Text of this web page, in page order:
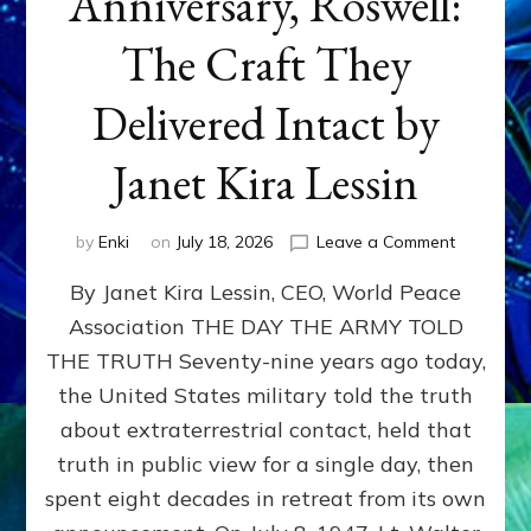
The Craft They
Delivered Intact by
Janet Kira Lessin
by Enki on July 18, 2026 Leave a Commenton
79th
Roswell:
The
Craft
Delivered
Intact
By Janet Kira Lessin, CEO, World Peace
Association THE DAY THE ARMY TOLD
THE TRUTH Seventy-nine years ago today,
the United States military told the truth
about extraterrestrial contact, held that
truth in public view for a single day, then
spent eight decades in retreat from its own